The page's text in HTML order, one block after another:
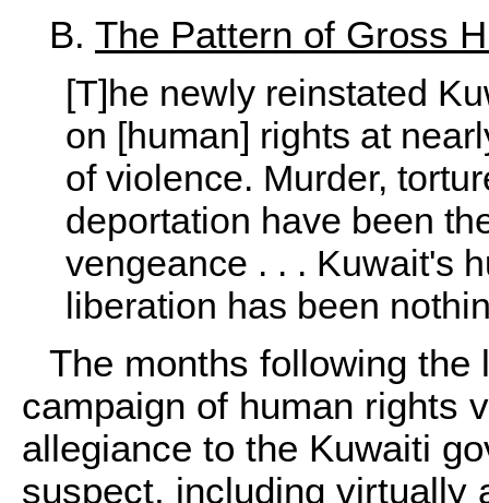
B. The Pattern of Gross
[T]he newly reinstated
on [human] rights at
of violence. Murder,
deportation have been
vengeance . . . Kuwait's
liberation has been
The months following
campaign of human rights
allegiance to the Kuwaiti
suspect, including virtually